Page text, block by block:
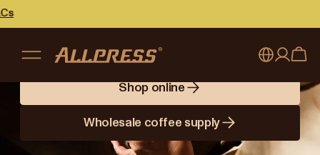
Japan (en)
Sign in
Brewing Better
Days
Shop online
Wholesale coffee supply